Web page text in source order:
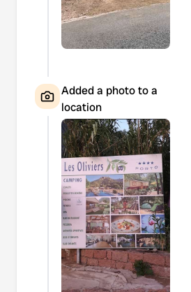
Added a photo to a
location